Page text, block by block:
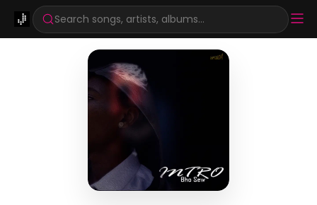
Search songs, artists, albums...